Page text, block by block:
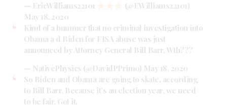
— EricWilliams22101
(@EWilliams22101)
May 18, 2020
Kind of a bummer that no criminal investigation into
Obama a d Biden for FISA abuse was just
announced by Attorney General Bill Barr. Wth???
— NativePhysics (@DavidPPrim0) May 18, 2020
So Biden and Obama are going to skate, according
to Bill Barr. Because it’s an election year, we need
to be fair. Got it.